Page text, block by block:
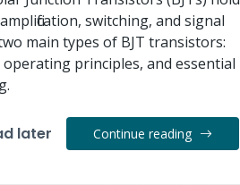
switching, and signal
main types of BJT transistors:
principles, and essential
later Continue reading